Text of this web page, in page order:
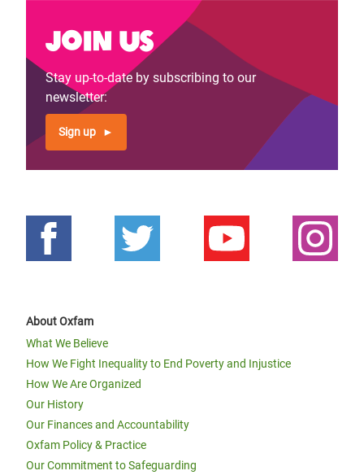
Join us
Stay up-to-date by subscribing to our
newsletter:
Sign up
About Oxfam
What We Believe
How We Fight Inequality to End Poverty and Injustice
How We Are Organized
Our History
Our Finances and Accountability
Oxfam Policy & Practice
Our Commitment to Safeguarding